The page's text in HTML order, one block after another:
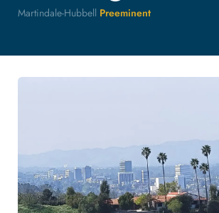
Martindale-Hubbell Preeminent